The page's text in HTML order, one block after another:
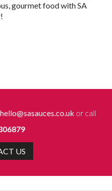
gourmet food with SA
hello@sasauces.co.uk or call
US